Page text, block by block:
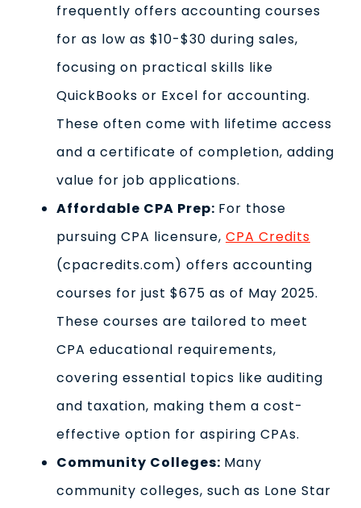
frequently offers accounting courses
for as low as $10-$30 during sales,
focusing on practical skills like
QuickBooks or Excel for accounting.
These often come with lifetime access
and a certificate of completion, adding
value for job applications.
Affordable CPA Prep: For those
pursuing CPA licensure, CPA Credits
(cpacredits.com) offers accounting
courses for just $675 as of May 2025.
These courses are tailored to meet
CPA educational requirements,
covering essential topics like auditing
and taxation, making them a cost-
effective option for aspiring CPAs.
Community Colleges: Many
community colleges, such as Lone Star